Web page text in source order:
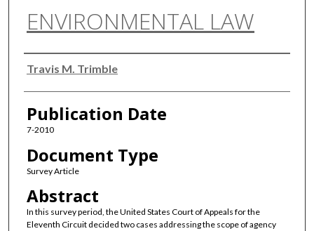
Digital Commons Network™
ENVIRONMENTAL LAW
Authors
Travis M. Trimble
Publication Date
7-2010
Document Type
Survey Article
Abstract
In this survey period, the United States Court of Appeals for the
Eleventh Circuit decided two cases addressing the scope of agency